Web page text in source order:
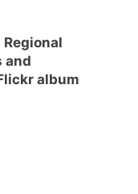
and
album